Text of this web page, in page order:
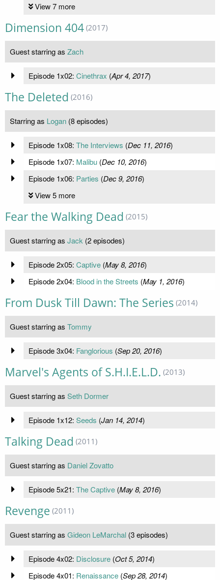
View 7 more
Dimension 404 (2017)
Guest starring as Zach
Episode 1x02: Cinethrax (Apr 4, 2017)
The Deleted (2016)
Starring as Logan (8 episodes)
Episode 1x08: The Interviews (Dec 11, 2016)
Episode 1x07: Malibu(Dec 10, 2016)
Episode 1x06: Parties (Dec 9, 2016)
View 5 more
Fear the Walking Dead (2015)
Guest starring as Jack (2 episodes)
Episode 2x05: Captive(May 8, 2016)
Episode 2x04: Blood in the Streets (May 1, 2016)
From Dusk Till Dawn: The Series (2014)
Guest starring as Tommy
Episode 3x04: Fanglorious (Sep 20, 2016)
Marvel's Agents of S.H.I.E.L.D. (2013)
Guest starring as Seth Dormer
Episode 1x12: Seeds (Jan 14, 2014)
Talking Dead (2011)
Guest starring as Daniel Zovatto
Episode 5x21: The Captive(May 8, 2016)
Revenge (2011)
Guest starring as Gideon LeMarchal (3 episodes)
Episode 4x02: Disclosure(Oct 5, 2014)
Episode 4x01: Renaissance(Sep 28, 2014)